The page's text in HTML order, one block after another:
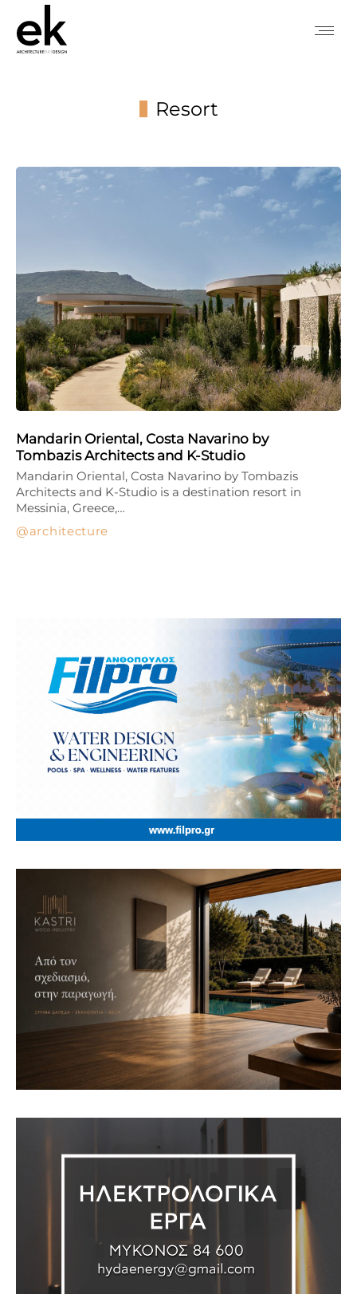
Resort
Mandarin Oriental, Costa Navarino by
Tombazis Architects and K-Studio
architecture
Mandarin Oriental, Costa Navarino by Tombazis
Architects and K-Studio is a destination resort in
Messinia, Greece,…